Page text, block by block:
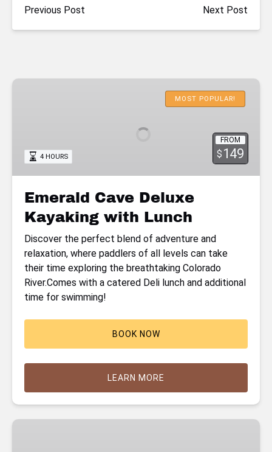
Previous Post Next Post
Emerald
Lunch
MOST POPULAR!
FROM
$ 149
4 HOURS
Emerald Cave Deluxe
Kayaking with Lunch
Discover the perfect blend of adventure and
relaxation, where paddlers of all levels can take
their time exploring the breathtaking Colorado
River.Comes with a catered Deli lunch and additional
time for swimming!
BOOK NOW
LEARN MORE
Emerald